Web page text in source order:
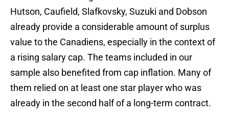
Hutson, Caufield, Slafkovsky, Suzuki and Dobson
already provide a considerable amount of surplus
value to the Canadiens, especially in the context of
a rising salary cap. The teams included in our
sample also benefited from cap inflation. Many of
them relied on at least one star player who was
already in the second half of a long-term contract.